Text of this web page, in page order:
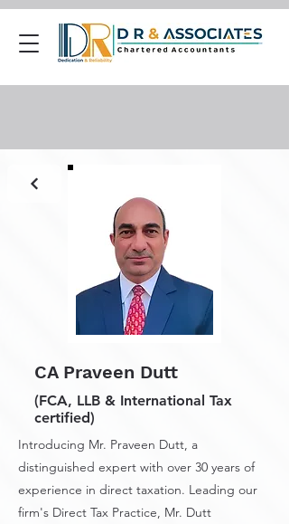
CA Praveen Dutt
(FCA, LLB & International Tax
certified)
Introducing Mr. Praveen Dutt, a
distinguished expert with over 30 years of
experience in direct taxation. Leading our
firm's Direct Tax Practice, Mr. Dutt